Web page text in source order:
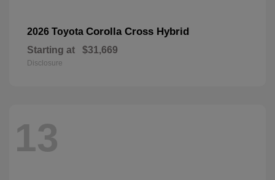
2026 Toyota Corolla Cross Hybrid
Starting at $31,669
Disclosure
13